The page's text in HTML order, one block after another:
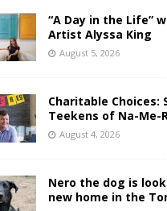
“A Day in the Life”
Artist Alyssa King
August 5, 2026
Charitable Choices:
Teekens of Na-Me-
August 4, 2026
Nero the dog is
new home in the